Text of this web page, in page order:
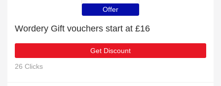
Offer
Wordery Gift vouchers start at £16
Get Discount
26 Clicks